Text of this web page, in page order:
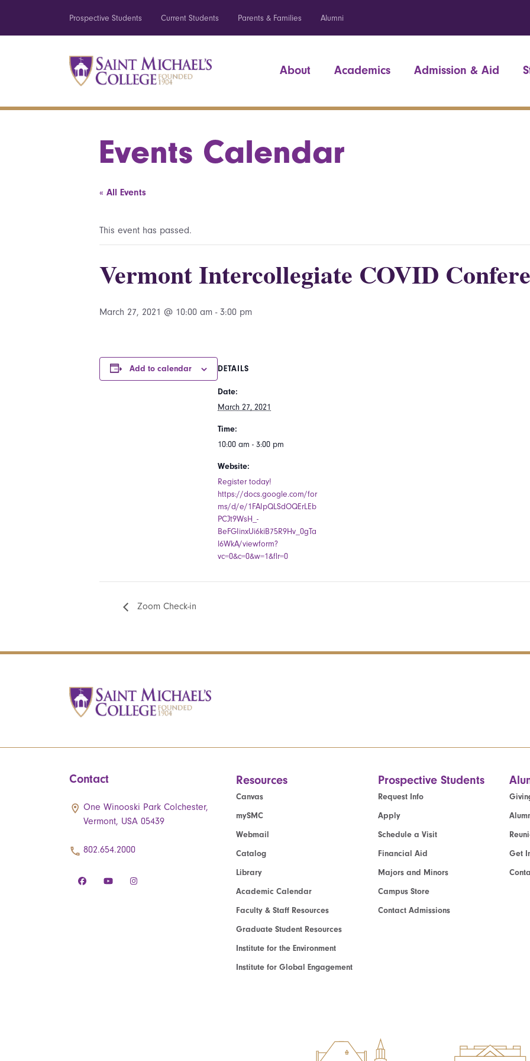
Prospective Students Current Students Parents & Families Alumni
About Academics Admission & Aid
Events Calendar
« All Events
This event has passed.
Vermont Intercollegiate COVID
March 27, 2021 @ 10:00 am - 3:00 pm
Add to calendar DETAILS
Date:
March 27, 2021
Time:
10:00 am - 3:00 pm
Website:
Register today!
https://docs.google.com/for
ms/d/e/1FAIpQLSdOQErLEb
PCJt9WsH_-
BeFGIinxUi6kiB75R9Hv_0gTa
l6WkA/viewform?
vc=0&c=0&w=1&flr=0
Zoom Check-in
Contact
One Winooski Park Colchester,
Vermont, USA 05439
802.654.2000
Resources
Canvas
mySMC
Webmail
Catalog
Library
Academic Calendar
Faculty & Staff Resources
Graduate Student Resources
Institute for the Environment
Institute for Global Engagement
Prospective Students
Request Info
Apply
Schedule a Visit
Financial Aid
Majors and Minors
Campus Store
Contact Admissions
Get